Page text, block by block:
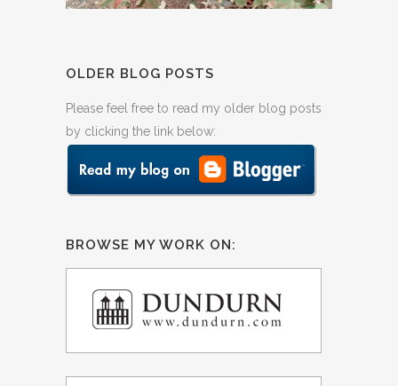
OLDER BLOG POSTS
Please feel free to read my older blog posts
by clicking the link below:
BROWSE MY WORK ON: